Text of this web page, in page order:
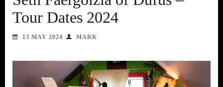
Tour Dates 2024
13 MAY 2024 MARK